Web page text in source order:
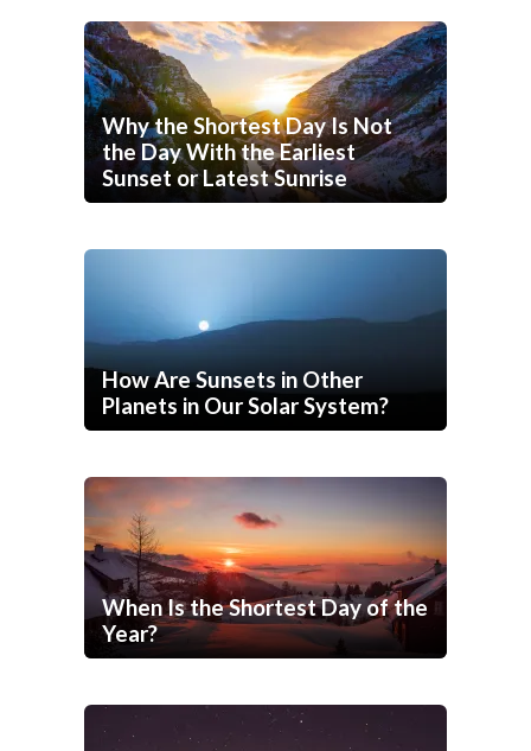
Why the Shortest Day Is Not
the Day With the Earliest
Sunset or Latest Sunrise
How Are Sunsets in Other
Planets in Our Solar System?
When Is the Shortest Day of the
Year?